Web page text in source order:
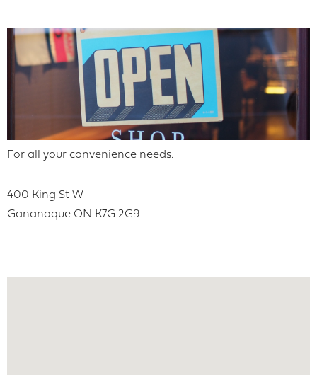
For all your convenience needs.
400 King St W
Gananoque ON K7G 2G9